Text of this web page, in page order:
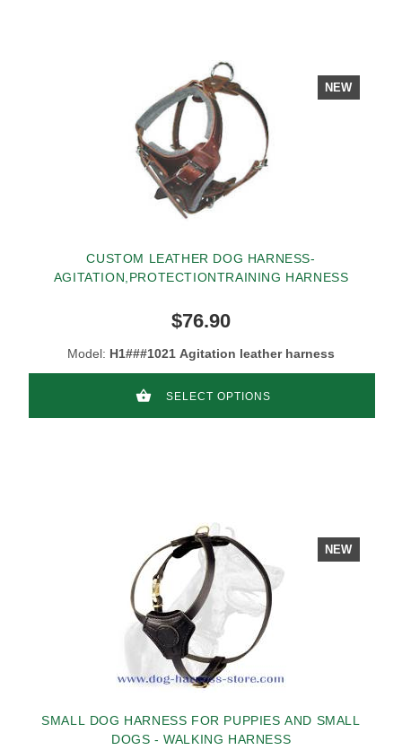
NEW
CUSTOM LEATHER DOG HARNESS-
AGITATION,PROTECTIONTRAINING HARNESS
$76.90
Model: H1###1021 Agitation leather harness
SELECT OPTIONS
NEW
SMALL DOG HARNESS FOR PUPPIES AND SMALL
DOGS - WALKING HARNESS